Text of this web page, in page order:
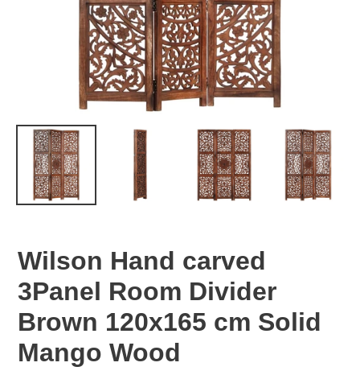
Wilson Hand carved
3Panel Room Divider
Brown 120x165 cm Solid
Mango Wood